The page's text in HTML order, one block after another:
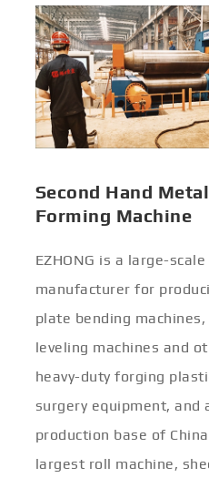
Second Hand Metal
Forming Machine
EZHONG is a large-scale
manufacturer for
plate bending machines,
leveling machines and
heavy-duty forging
surgery equipment, and
production base of
largest roll machine,